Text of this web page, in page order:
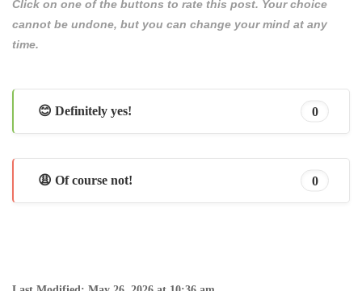
Click on one of the buttons to rate this post. Your choice
cannot be undone, but you can change your mind at any
time.
😊 Definitely yes! 0
😩 Of course not! 0